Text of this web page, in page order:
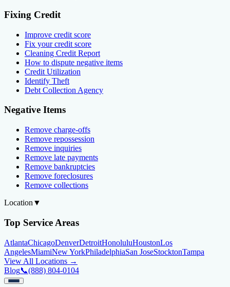
Fixing Credit
Improve credit score
Fix your credit score
Cleaning Credit Report
How to dispute negative items
Credit Utilization
Identify Theft
Debt Collection Agency
Negative Items
Remove charge-offs
Remove repossession
Remove inquiries
Remove late payments
Remove bankruptcies
Remove foreclosures
Remove collections
Location ▼
Top Service Areas
AtlantaChicagoDenverDetroitHonoluluHoustonLos
AngelesMiamiNew YorkPhiladelphiaSan JoseStocktonTampa
View All Locations →
Blog📞(888) 804-0104